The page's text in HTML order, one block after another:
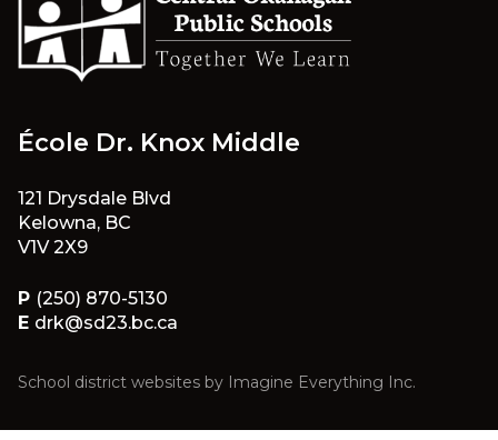
École Dr. Knox Middle
121 Drysdale Blvd
Kelowna, BC
V1V 2X9
P (250) 870-5130
E drk@sd23.bc.ca
School district websites by Imagine Everything Inc.